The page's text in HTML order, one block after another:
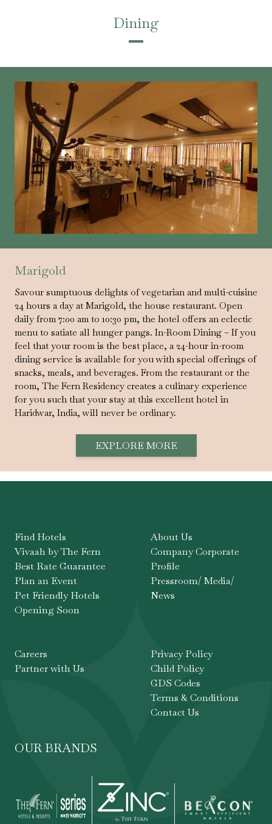
Dining
Marigold
Savour sumptuous delights of vegetarian and multi-cuisine
24 hours a day at Marigold, the house restaurant. Open
daily from 7:00 am to 10:30 pm, the hotel offers an eclectic
menu to satiate all hunger pangs. In-Room Dining – If you
feel that your room is the best place, a 24-hour in-room
dining service is available for you with special offerings of
snacks, meals, and beverages. From the restaurant or the
room, The Fern Residency creates a culinary experience
for you such that your stay at this excellent hotel in
Haridwar, India, will never be ordinary.
EXPLORE MORE
Find Hotels
Vivaah by The Fern
Best Rate Guarantee
Plan an Event
Pet Friendly Hotels
Opening Soon
About Us
Company Corporate
Profile
Pressroom/ Media/
News
Careers
Partner with Us
Privacy Policy
Child Policy
GDS Codes
Terms & Conditions
Contact Us
OUR BRANDS